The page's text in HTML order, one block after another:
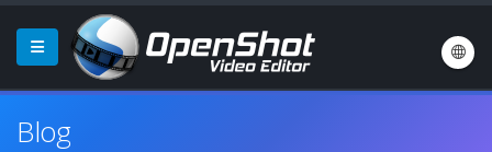
Blog